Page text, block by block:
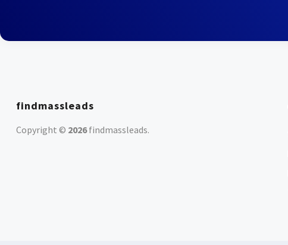
findmassleads
Copyright © 2026findmassleads.